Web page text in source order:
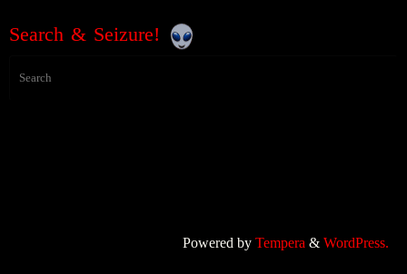
Search & Seizure!
Powered by Tempera & WordPress.